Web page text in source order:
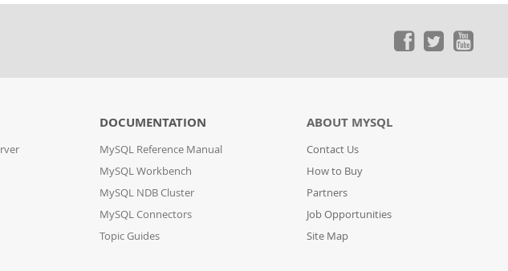
DOCUMENTATION
MySQL Reference Manual
MySQL Workbench
MySQL NDB Cluster
MySQL Connectors
Topic Guides
ABOUT MYSQL
Contact Us
How to Buy
Partners
Job Opportunities
Site Map